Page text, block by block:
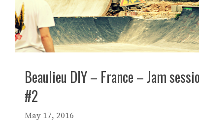
Beaulieu DIY – France – Jam
#2
May 17, 2016